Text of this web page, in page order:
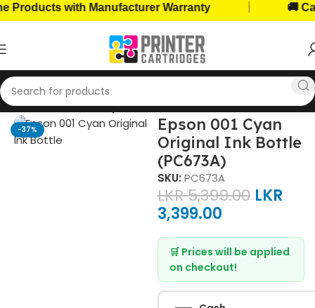
with Manufacturer Warranty 🚚
Home Ink Bottles Epson Ink Bottles
-37%
Epson 001 Cyan
Original Ink Bottle
(PC673A)
SKU: PC673A
LKR5,399.00 LKR
3,399.00
🛒 Prices will be applied
on checkout!